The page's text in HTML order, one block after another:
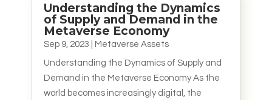
Understanding the Dynamics
of Supply and Demand in the
Metaverse Economy
Sep 9, 2023 Metaverse Assets
Understanding the Dynamics of Supply and
Demand in the Metaverse Economy As the
world becomes increasingly digital, the